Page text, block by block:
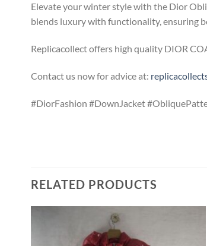
Elevate your winter style with the Dior
blends luxury with functionality, ensuring
Replicacollect offers high quality DIOR
Contact us now for advice at:
#DiorFashion #DownJacket
RELATED PRODUCTS